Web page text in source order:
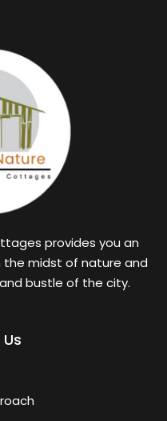
provides you an
midst of nature and
bustle of the city.